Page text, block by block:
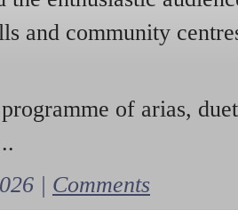
and community
of arias,
| Comments